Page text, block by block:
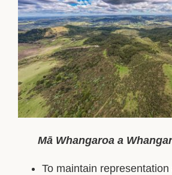
Facebook
YouTube
Mā Whangaroa a
To maintain